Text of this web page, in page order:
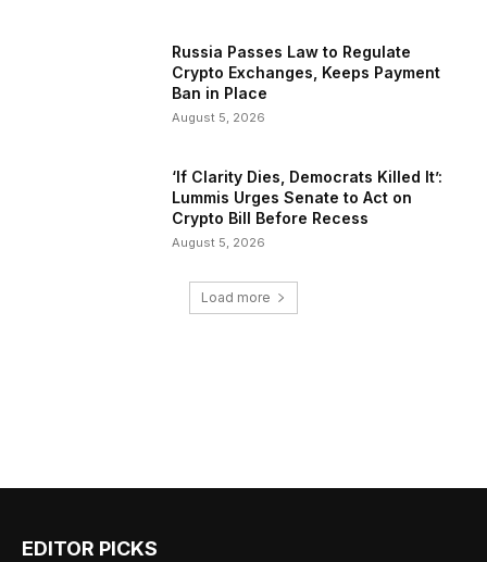
Russia Passes Law to Regulate
Crypto Exchanges, Keeps Payment
Ban in Place
August 5, 2026
‘If Clarity Dies, Democrats Killed It’:
Lummis Urges Senate to Act on
Crypto Bill Before Recess
August 5, 2026
Load more
EDITOR PICKS